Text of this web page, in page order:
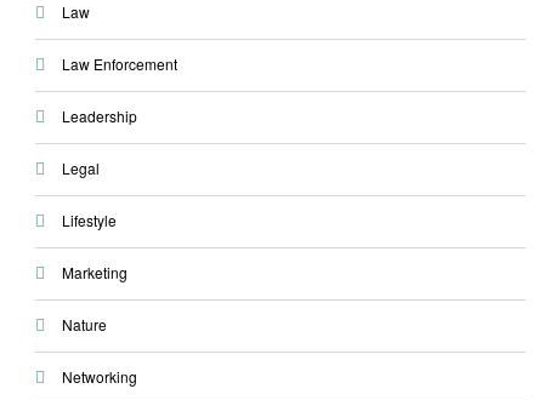
Law
Law Enforcement
Leadership
Legal
Lifestyle
Marketing
Nature
Networking